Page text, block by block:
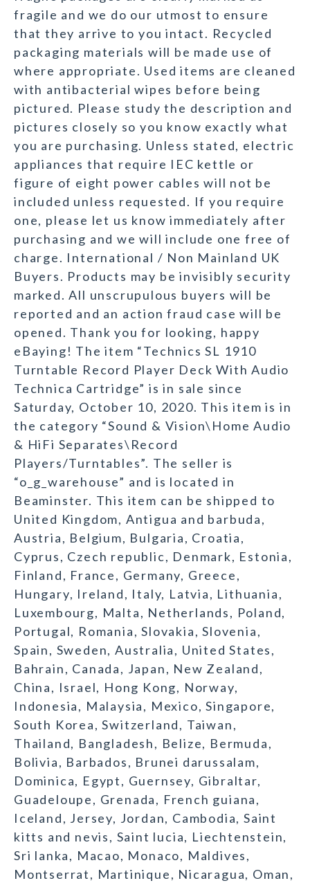
fragile and we do our utmost to ensure
that they arrive to you intact. Recycled
packaging materials will be made use of
where appropriate. Used items are cleaned
with antibacterial wipes before being
pictured. Please study the description and
pictures closely so you know exactly what
you are purchasing. Unless stated, electric
appliances that require IEC kettle or
figure of eight power cables will not be
included unless requested. If you require
one, please let us know immediately after
purchasing and we will include one free of
charge. International / Non Mainland UK
Buyers. Products may be invisibly security
marked. All unscrupulous buyers will be
reported and an action fraud case will be
opened. Thank you for looking, happy
eBaying! The item “Technics SL 1910
Turntable Record Player Deck With Audio
Technica Cartridge” is in sale since
Saturday, October 10, 2020. This item is in
the category “Sound & Vision\Home Audio
& HiFi Separates\Record
Players/Turntables”. The seller is
“o_g_warehouse” and is located in
Beaminster. This item can be shipped to
United Kingdom, Antigua and barbuda,
Austria, Belgium, Bulgaria, Croatia,
Cyprus, Czech republic, Denmark, Estonia,
Finland, France, Germany, Greece,
Hungary, Ireland, Italy, Latvia, Lithuania,
Luxembourg, Malta, Netherlands, Poland,
Portugal, Romania, Slovakia, Slovenia,
Spain, Sweden, Australia, United States,
Bahrain, Canada, Japan, New Zealand,
China, Israel, Hong Kong, Norway,
Indonesia, Malaysia, Mexico, Singapore,
South Korea, Switzerland, Taiwan,
Thailand, Bangladesh, Belize, Bermuda,
Bolivia, Barbados, Brunei darussalam,
Dominica, Egypt, Guernsey, Gibraltar,
Guadeloupe, Grenada, French guiana,
Iceland, Jersey, Jordan, Cambodia, Saint
kitts and nevis, Saint lucia, Liechtenstein,
Sri lanka, Macao, Monaco, Maldives,
Montserrat, Martinique, Nicaragua, Oman,